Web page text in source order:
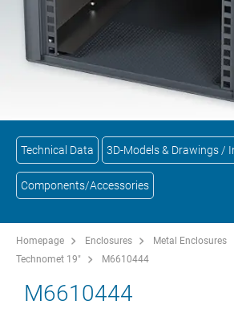
Technical Data 3D-Models & Drawings /
Components/Accessories
Homepage Enclosures Metal Enclosures
Technomet 19"
M6610444
M6610444